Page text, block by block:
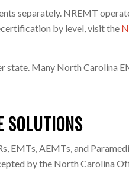
separately. NREMT
by level, visit the
Many North Carolina
SOLUTIONS
EMTs, AEMTs, and
by the North Carolina